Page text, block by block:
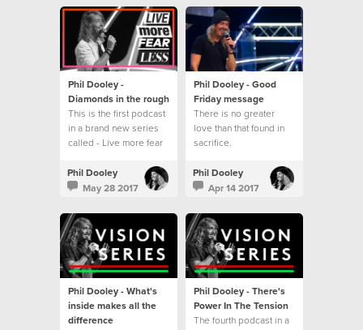
Phil Dooley -
Diamonds in the rough
This is the first podcast
in a brand new series
called - Live more fear
Phil Dooley
May 28 2017
Phil Dooley - Good
Friday message
There is no greater
love than that found in
sacrifice.
Phil Dooley
Apr 14 2017
Phil Dooley - What's
inside makes all the
difference
Phil Dooley - There's
Power In The Tension
The fourth podcast in a